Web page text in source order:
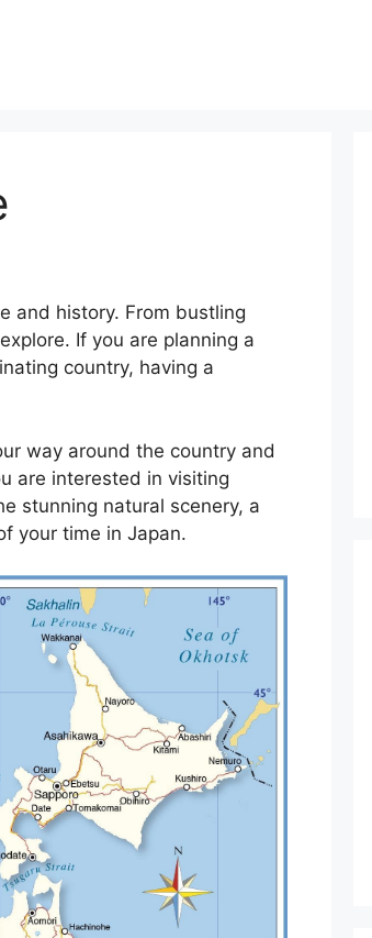
and history. From bustling
If you are planning a
country, having a
way around the country and
are interested in visiting
stunning natural scenery, a
your time in Japan.